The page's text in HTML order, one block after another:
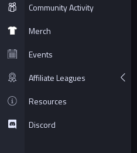
Community Activity
Merch
Events
Affiliate Leagues
Resources
Discord